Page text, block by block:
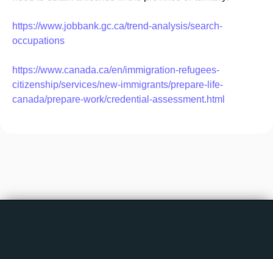
https://www.jobbank.gc.ca/trend-analysis/search-
occupations
https://www.canada.ca/en/immigration-refugees-
citizenship/services/new-immigrants/prepare-life-
canada/prepare-work/credential-assessment.html